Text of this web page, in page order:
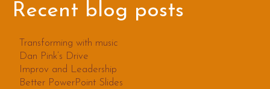
Recent blog posts
Transforming with music
Dan Pink’s Drive
Improv and Leadership
Better PowerPoint Slides